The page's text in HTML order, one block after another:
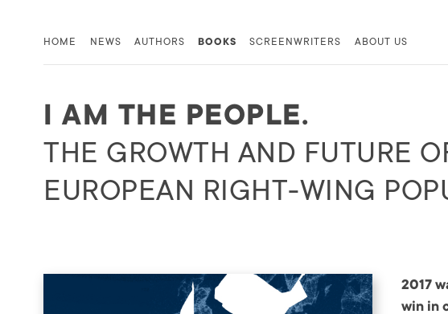
HOME NEWS AUTHORS BOOKS SCREENWRITERS ABOUT US
I AM THE PEOPLE.
THE GROWTH AND FUTURE
EUROPEAN RIGHT-WING
2017
win in